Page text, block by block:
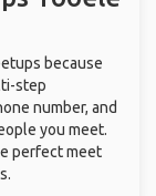
step
number, and
you meet.
perfect meet